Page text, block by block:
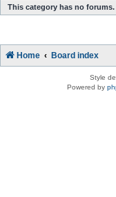
This category has no forums.
Home Board index
Style
Powered by